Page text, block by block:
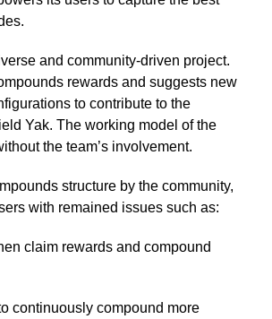
and community-driven project.
rewards and suggests new
to contribute to the
Yak. The working model of the
the team’s involvement.
structure by the community,
with remained issues such as:
claim rewards and compound
continuously compound more